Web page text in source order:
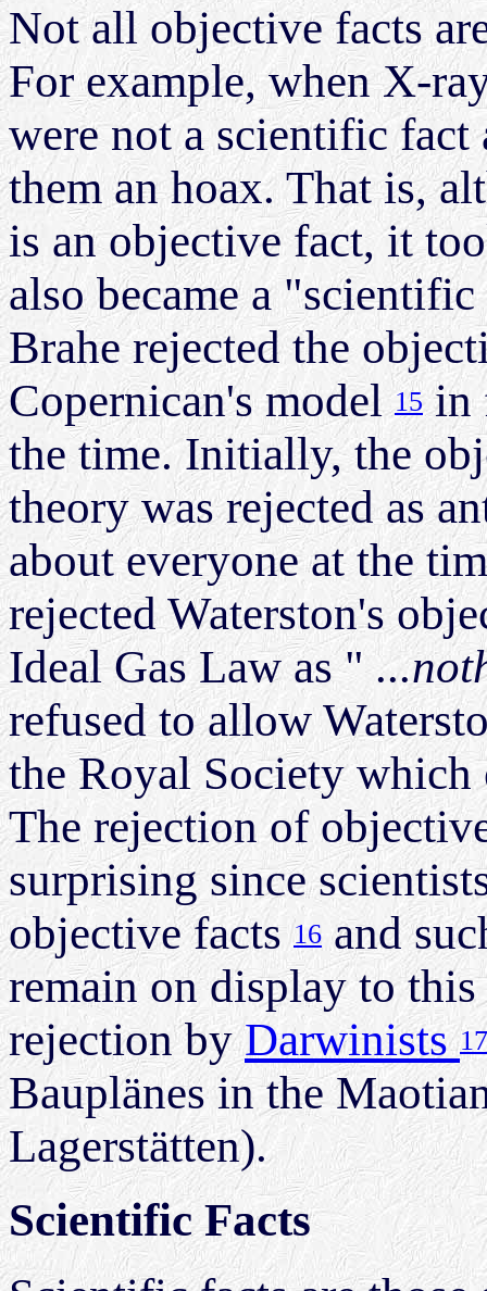
Not all objective facts
For example, when X-
were not a scientific
them an hoax. That is,
is an objective fact, it
also became a
Brahe rejected the
Copernican's model15in
the time. Initially, the
theory was rejected as
about everyone at the
rejected Waterston's
Ideal Gas Law as "
refused to allow
the Royal Society
The rejection of
surprising since
objective facts16 and
remain on display to
rejection byDarwinists17
Bauplänes in the
Lagerstätten).
Scientific Facts